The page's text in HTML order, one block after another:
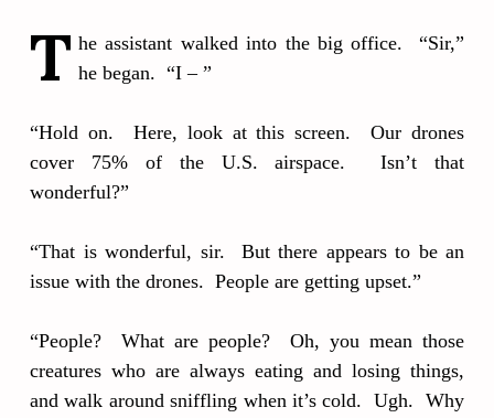
T he assistant walked into the big office. “Sir,”
he began. “I – ”
“Hold on. Here, look at this screen. Our drones
cover 75% of the U.S. airspace. Isn’t that
wonderful?”
“That is wonderful, sir. But there appears to be an
issue with the drones. People are getting upset.”
“People? What are people? Oh, you mean those
creatures who are always eating and losing things,
and walk around sniffling when it’s cold. Ugh. Why